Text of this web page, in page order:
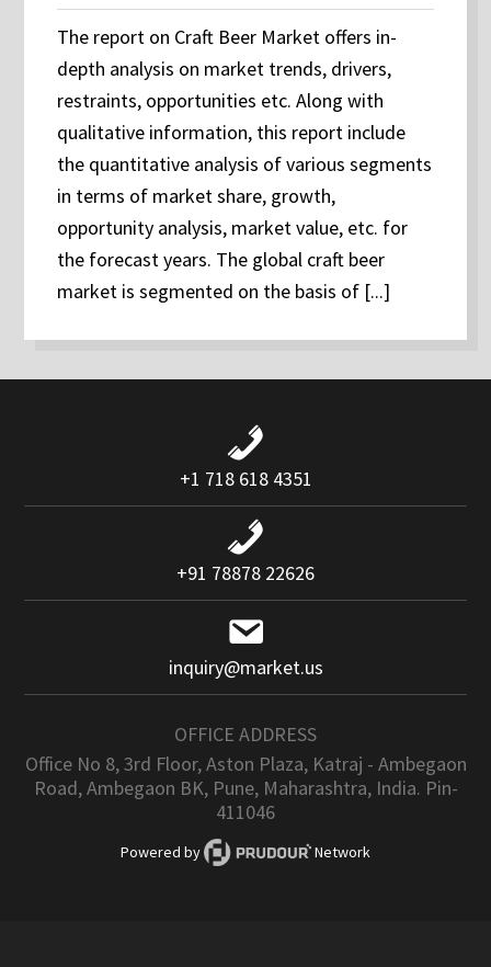
The report on Craft Beer Market offers in-
depth analysis on market trends, drivers,
restraints, opportunities etc. Along with
qualitative information, this report include
the quantitative analysis of various segments
in terms of market share, growth,
opportunity analysis, market value, etc. for
the forecast years. The global craft beer
market is segmented on the basis of [...]
+1 718 618 4351
+91 78878 22626
inquiry@market.us
OFFICE ADDRESS
Office No 8, 3rd Floor, Aston Plaza, Katraj - Ambegaon
Road, Ambegaon BK, Pune, Maharashtra, India. Pin-
411046
Powered by Network